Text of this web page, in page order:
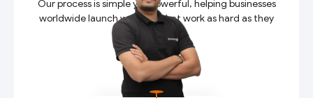
Our process is simple yet powerful, helping businesses
worldwide launch websites that work as hard as they